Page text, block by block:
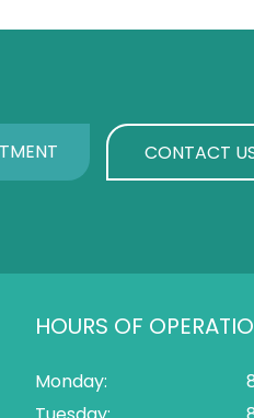
CONTACT
HOURS OF
Monday: